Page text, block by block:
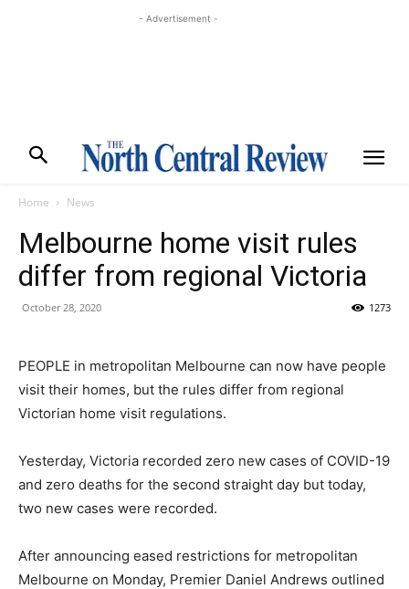
- Advertisement -
Home News
Melbourne home visit rules
differ from regional Victoria
October 28, 2020 1273
PEOPLE in metropolitan Melbourne can now have people
visit their homes, but the rules differ from regional
Victorian home visit regulations.
Yesterday, Victoria recorded zero new cases of COVID-19
and zero deaths for the second straight day but today,
two new cases were recorded.
After announcing eased restrictions for metropolitan
Melbourne on Monday, Premier Daniel Andrews outlined